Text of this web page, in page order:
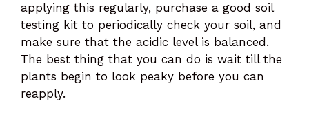
applying this regularly, purchase a good soil
testing kit to periodically check your soil, and
make sure that the acidic level is balanced.
The best thing that you can do is wait till the
plants begin to look peaky before you can
reapply.